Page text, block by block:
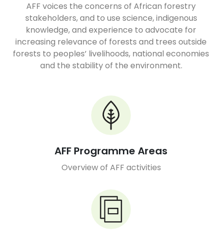
AFF voices the concerns of African forestry
stakeholders, and to use science, indigenous
knowledge, and experience to advocate for
increasing relevance of forests and trees outside
forests to peoples’ livelihoods, national economies
and the stability of the environment.
AFF Programme Areas
Overview of AFF activities